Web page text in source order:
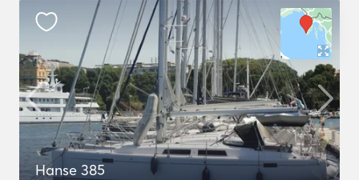
Hanse 385